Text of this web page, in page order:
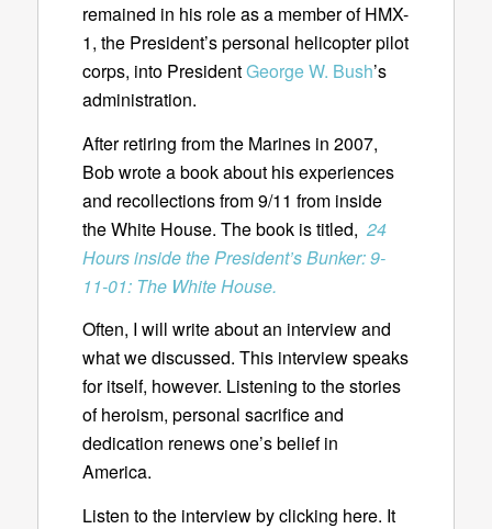
remained in his role as a member of HMX-
1, the President’s personal helicopter pilot
corps, into PresidentGeorge W. Bush’s
administration.
After retiring from the Marines in 2007,
Bob wrote a book about his experiences
and recollections from 9/11 from inside
the White House. The book is titled, 24
Hours inside the President’s Bunker: 9-
11-01: The White House.
Often, I will write about an interview and
what we discussed. This interview speaks
for itself, however. Listening to the stories
of heroism, personal sacrifice and
dedication renews one’s belief in
America.
Listen to the interview by clicking here. It